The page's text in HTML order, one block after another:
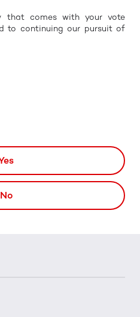
that comes with your vote
to continuing our pursuit of
No